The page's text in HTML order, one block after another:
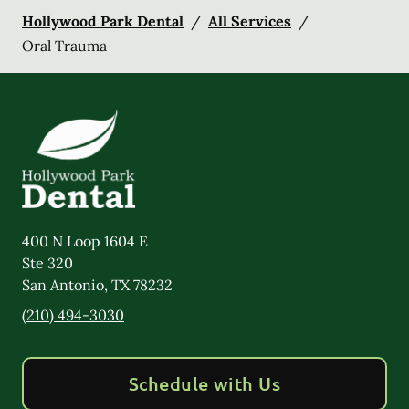
Hollywood Park Dental / All Services /
Oral Trauma
400 N Loop 1604 E
Ste 320
San Antonio, TX78232
(210) 494-3030
Schedule with Us